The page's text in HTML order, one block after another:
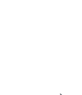
with
users to